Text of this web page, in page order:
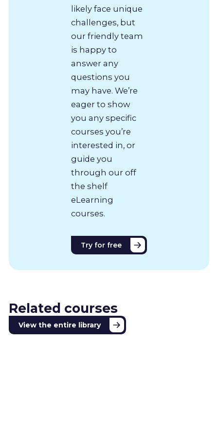
likely face unique
challenges, but
our friendly team
is happy to
answer any
questions you
may have. We’re
eager to show
you any specific
courses you’re
interested in, or
guide you
through our off
the shelf
eLearning
courses.
Try for free
Related courses
View the entire library